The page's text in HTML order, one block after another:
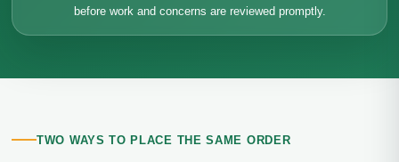
before work and concerns are reviewed promptly.
TWO WAYS TO PLACE THE SAME ORDER